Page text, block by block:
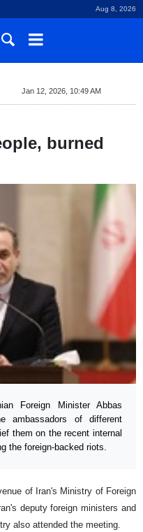
Aug 8, 2026
Jan 12, 2026, 10:49 AM
burned
Foreign Minister Abbas
ambassadors of different
them on the recent internal
the foreign-backed riots.
of Iran's Ministry of Foreign
deputy foreign ministers and
also attended the meeting.